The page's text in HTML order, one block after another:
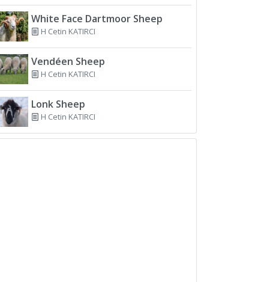
White Face Dartmoor Sheep
H Cetin KATIRCI
Vendéen Sheep
H Cetin KATIRCI
Lonk Sheep
H Cetin KATIRCI